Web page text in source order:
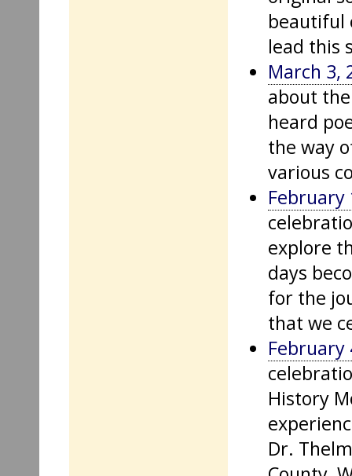
beautiful
lead this
March 3,
about
heard
the way
various
February
explore
days
for the
that we
February
History
Dr.